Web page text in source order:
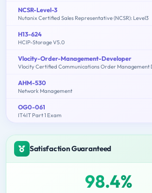
NCSR-Level-3
Nutanix Certified Sales Representative (NCSR): Level3
H13-624
HCIP-Storage V5.0
Vlocity-Order-Management-Developer
Vlocity Certified Communications Order Management
AHM-530
Network Management
OG0-061
IT4IT Part 1 Exam
Satisfaction Guaranteed
98.4%